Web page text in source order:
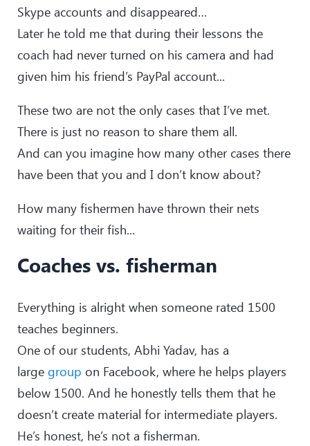
Skype accounts and disappeared…
Later he told me that during their lessons the
coach had never turned on his camera and had
given him his friend’s PayPal account...
These two are not the only cases that I’ve met.
There is just no reason to share them all.
And can you imagine how many other cases there
have been that you and I don’t know about?
How many fishermen have thrown their nets
waiting for their fish...
Coaches vs. fisherman
Everything is alright when someone rated 1500
teaches beginners.
One of our students, Abhi Yadav, has a
large group on Facebook, where he helps players
below 1500. And he honestly tells them that he
doesn’t create material for intermediate players.
He’s honest, he’s not a fisherman.